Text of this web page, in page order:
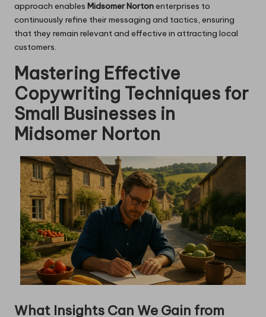
approach enables Midsomer Nortonenterprises to
continuously refine their messaging and tactics, ensuring
that they remain relevant and effective in attracting local
customers.
Mastering Effective
Copywriting Techniques for
Small Businesses in
Midsomer Norton
What Insights Can We Gain from